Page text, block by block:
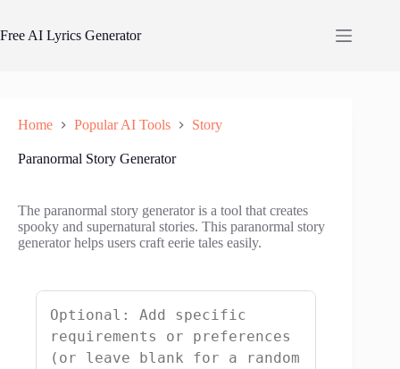
content
Free AI Lyrics Generator
Home Popular AI Tools Story
Paranormal Story Generator
The paranormal story generator is a tool that creates
spooky and supernatural stories. This paranormal story
generator helps users craft eerie tales easily.